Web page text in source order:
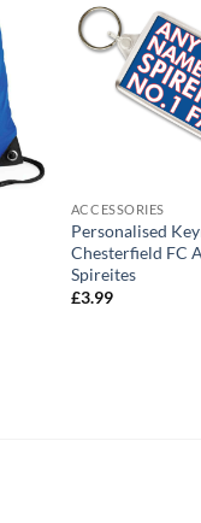
ACCESSORIES
Personalised
Chesterfield FC
Spireites
£3.99